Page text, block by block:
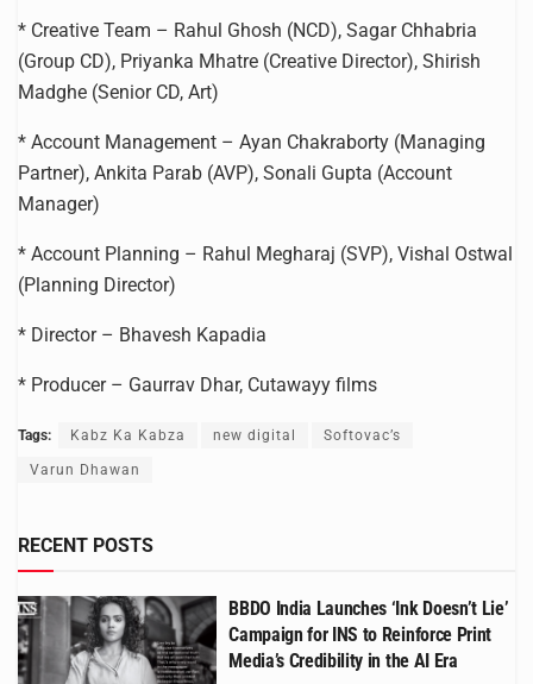
* Creative Team – Rahul Ghosh (NCD), Sagar Chhabria
(Group CD), Priyanka Mhatre (Creative Director), Shirish
Madghe (Senior CD, Art)
* Account Management – Ayan Chakraborty (Managing
Partner), Ankita Parab (AVP), Sonali Gupta (Account
Manager)
* Account Planning – Rahul Megharaj (SVP), Vishal Ostwal
(Planning Director)
* Director – Bhavesh Kapadia
* Producer – Gaurrav Dhar, Cutawayy films
Tags: Kabz Ka Kabza new digital Softovac’s
Varun Dhawan
RECENT POSTS
BBDO India Launches ‘Ink Doesn’t Lie’
Campaign for INS to Reinforce Print
Media’s Credibility in the AI Era